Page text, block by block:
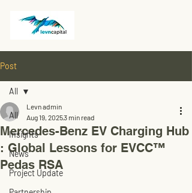
Post
All
Insights
News
Project Update
All
Mercedes-Benz EV Charging Hub
: Global Lessons for EVCC™
Pedas RSA
Levn admin
Aug 19, 20253 min read